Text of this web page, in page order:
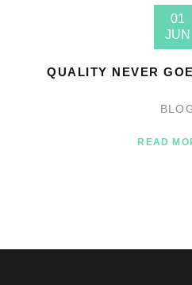
01
JUN
QUALITY NEVER
READ